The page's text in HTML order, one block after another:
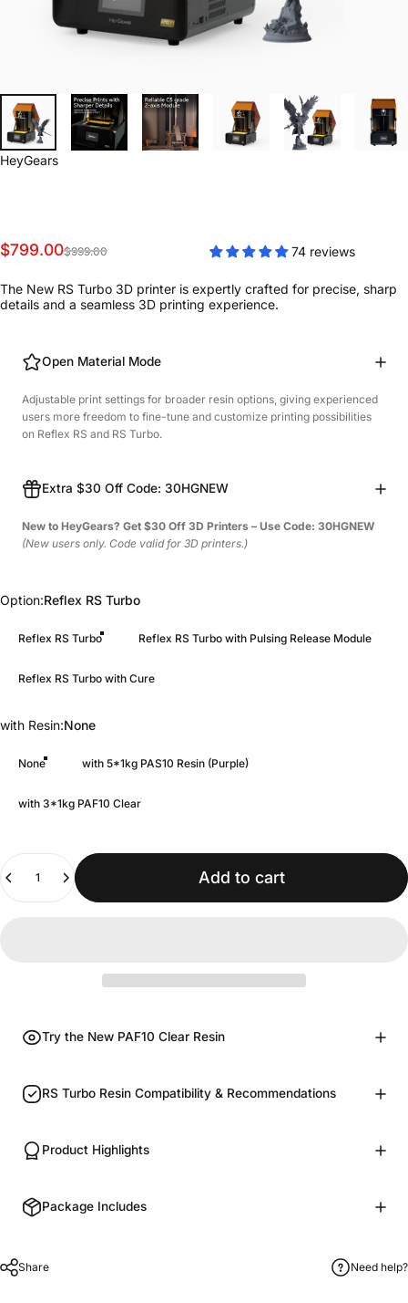
Vendor:
HeyGears
Sale price
$799.00
Regular price
$999.00 74 reviews
The New RS Turbo 3D printer is expertly crafted for precise, sharp
details and a seamless 3D printing experience.
Open Material Mode
Adjustable print settings for broader resin options, giving experienced
users more freedom to fine-tune and customize printing possibilities
on Reflex RS and RS Turbo.
Extra $30 Off Code: 30HGNEW
New to HeyGears? Get $30 Off 3D Printers – Use Code: 30HGNEW
(New users only. Code valid for 3D printers.)
Option
Option:Reflex RS Turbo
Reflex RS Turbo Reflex RS Turbo with Pulsing Release Module
Reflex RS Turbo with Cure
with Resin
with Resin:None
None with 5*1kg PAS10 Resin (Purple)
with 3*1kg PAF10 Clear
Add to cart
Try the New PAF10 Clear Resin
RS Turbo Resin Compatibility & Recommendations
Product Highlights
Package Includes
Share Need help?